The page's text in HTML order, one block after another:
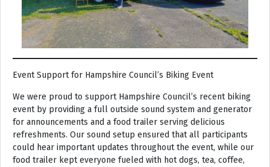
Event Support for Hampshire Council’s Biking Event
We were proud to support Hampshire Council’s recent biking
event by providing a full outside sound system and generator
for announcements and a food trailer serving delicious
refreshments. Our sound setup ensured that all participants
could hear important updates throughout the event, while our
food trailer kept everyone fueled with hot dogs, tea, coffee,